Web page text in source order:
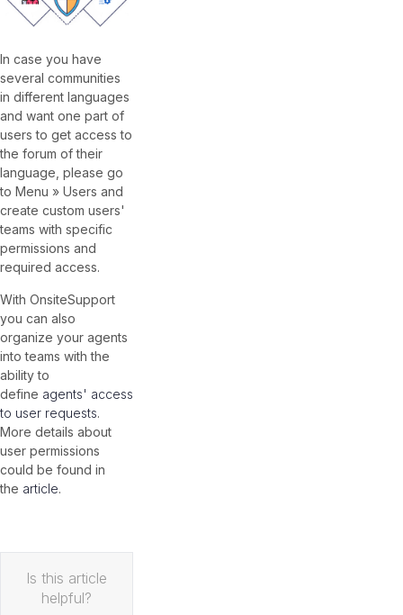
In case you have
several communities
in different languages
and want one part of
users to get access to
the forum of their
language, please go
to Menu » Users and
create custom users'
teams with specific
permissions and
required access.
With OnsiteSupport
you can also
organize your agents
into teams with the
ability to
define agents' access
to user requests.
More details about
user permissions
could be found in
the article.
Is this article
helpful?